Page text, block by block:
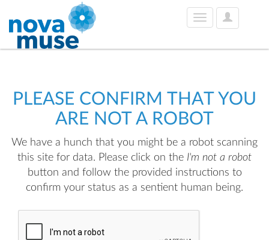
User
Options
Toggle
PLEASE CONFIRM THAT YOU
ARE NOT A ROBOT
We have a hunch that you might be a robot scanning
this site for data. Please click on the I'm not a robot
button and follow the provided instructions to
confirm your status as a sentient human being.